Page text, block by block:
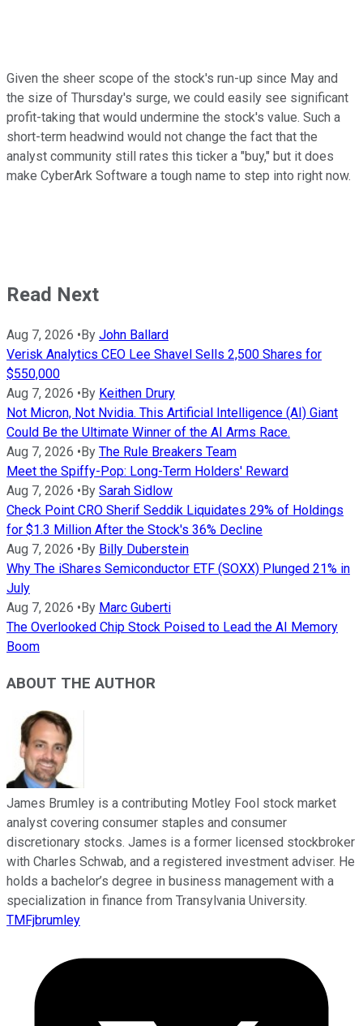
Given the sheer scope of the stock's run-up since May and
the size of Thursday's surge, we could easily see significant
profit-taking that would undermine the stock's value. Such a
short-term headwind would not change the fact that the
analyst community still rates this ticker a "buy," but it does
make CyberArk Software a tough name to step into right now.
Read Next
Aug 7, 2026 • By John Ballard
Verisk Analytics CEO Lee Shavel Sells 2,500 Shares for
$550,000
Aug 7, 2026 • By Keithen Drury
Not Micron, Not Nvidia. This Artificial Intelligence (AI) Giant
Could Be the Ultimate Winner of the AI Arms Race.
Aug 7, 2026 • By The Rule Breakers Team
Meet the Spiffy-Pop: Long-Term Holders' Reward
Aug 7, 2026 • By Sarah Sidlow
Check Point CRO Sherif Seddik Liquidates 29% of Holdings
for $1.3 Million After the Stock's 36% Decline
Aug 7, 2026 • By Billy Duberstein
Why The iShares Semiconductor ETF (SOXX) Plunged 21% in
July
Aug 7, 2026 • By Marc Guberti
The Overlooked Chip Stock Poised to Lead the AI Memory
Boom
ABOUT THE AUTHOR
James Brumley is a contributing Motley Fool stock market
analyst covering consumer staples and consumer
discretionary stocks. James is a former licensed stockbroker
with Charles Schwab, and a registered investment adviser. He
holds a bachelor’s degree in business management with a
specialization in finance from Transylvania University.
TMFjbrumley